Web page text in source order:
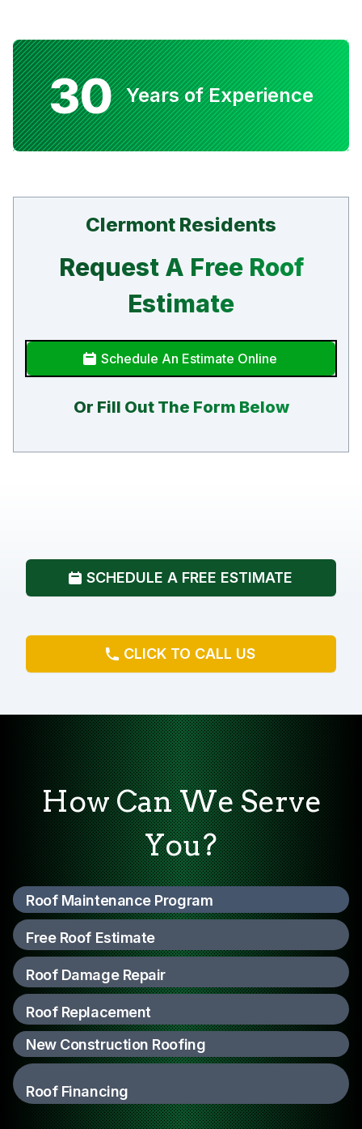
30 Years of Experience
Clermont Residents
Request A Free Roof
Estimate
Schedule An Estimate Online
Or Fill Out The Form Below
SCHEDULE A FREE ESTIMATE
CLICK TO CALL US
How Can We Serve
You?
Roof Maintenance Program
Free Roof Estimate
Roof Damage Repair
Roof Replacement
New Construction Roofing
Roof Financing